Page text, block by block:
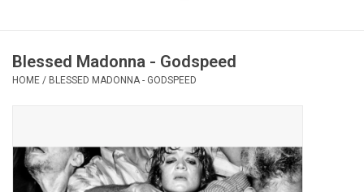
Vinyl Care
Pop Life
Blessed Madonna - Godspeed
HOME / BLESSED MADONNA - GODSPEED